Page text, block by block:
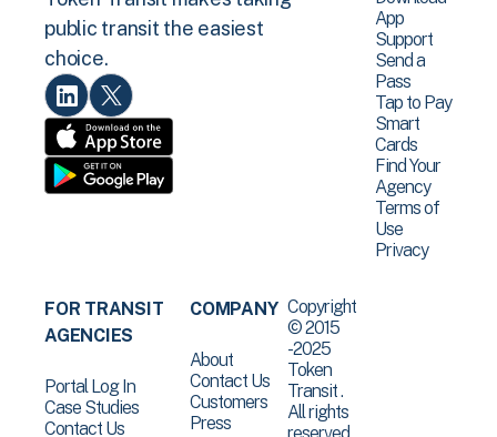
public transit the easiest
choice.
App
Support
Send a
Pass
Tap to Pay
Smart
Cards
Find Your
Agency
Terms of
Use
Privacy
FOR TRANSIT
AGENCIES
Portal Log In
Case Studies
Contact Us
COMPANY
About
Contact Us
Customers
Press
Copyright
© 2015
-2025
Token
Transit .
All rights